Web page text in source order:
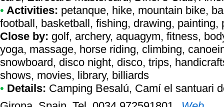
• Activities: petanque, hike, mountain bike,
football, basketball, fishing, drawing, painting,
Close by: golf, archery, aquagym, fitness,
yoga, massage, horse riding, climbing,
snowboard, disco night, disco, trips,
shows, movies, library, billiards
• Details: Camping Besalú, Camí el santuari